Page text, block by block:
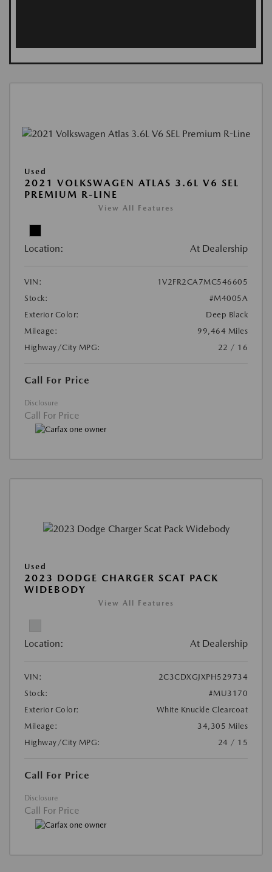
Used
2021 VOLKSWAGEN ATLAS 3.6L V6 SEL
PREMIUM R-LINE
View All Features
Location: At Dealership
VIN:
1V2FR2CA7MC546605
Stock:
#M4005A
Exterior Color:
Deep Black
Mileage:
99,464 Miles
Highway/City MPG:
22 / 16
Call For Price
Disclosure
Call For Price
Used
2023 DODGE CHARGER SCAT PACK
WIDEBODY
View All Features
Location: At Dealership
VIN:
2C3CDXGJXPH529734
Stock:
#MU3170
Exterior Color:
White Knuckle Clearcoat
Mileage:
34,305 Miles
Highway/City MPG:
24 / 15
Call For Price
Disclosure
Call For Price